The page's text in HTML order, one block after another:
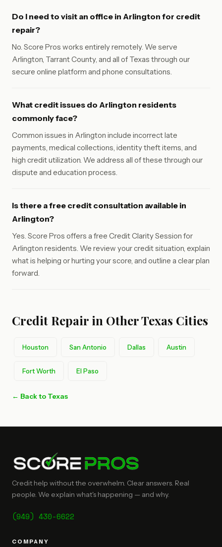
Do I need to visit an office in Arlington for credit
repair?
No. Score Pros works entirely remotely. We serve
Arlington, Tarrant County, and all of Texas through our
secure online platform and phone consultations.
What credit issues do Arlington residents
commonly face?
Common issues in Arlington include incorrect late
payments, medical collections, identity theft items, and
high credit utilization. We address all of these through our
dispute and education process.
Is there a free credit consultation available in
Arlington?
Yes. Score Pros offers a free Credit Clarity Session for
Arlington residents. We review your credit situation, explain
what is helping or hurting your score, and outline a clear plan
forward.
Credit Repair in Other Texas Cities
Houston San Antonio Dallas Austin
Fort Worth El Paso
← Back to Texas
Credit help without the overwhelm. Clear answers. Real
people. We explain what's happening — and why.
(949) 430-6622
COMPANY